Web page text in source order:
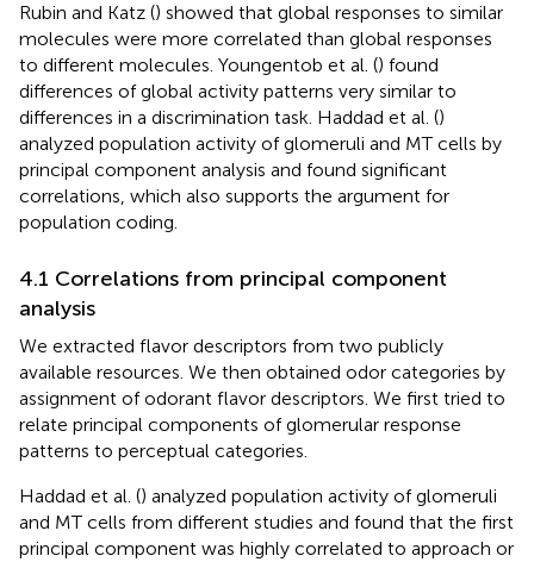
Rubin and Katz () showed that global responses to similar
molecules were more correlated than global responses
to different molecules. Youngentob et al. () found
differences of global activity patterns very similar to
differences in a discrimination task. Haddad et al. ()
analyzed population activity of glomeruli and MT cells by
principal component analysis and found significant
correlations, which also supports the argument for
population coding.
4.1 Correlations from principal component
analysis
We extracted flavor descriptors from two publicly
available resources. We then obtained odor categories by
assignment of odorant flavor descriptors. We first tried to
relate principal components of glomerular response
patterns to perceptual categories.
Haddad et al. () analyzed population activity of glomeruli
and MT cells from different studies and found that the first
principal component was highly correlated to approach or